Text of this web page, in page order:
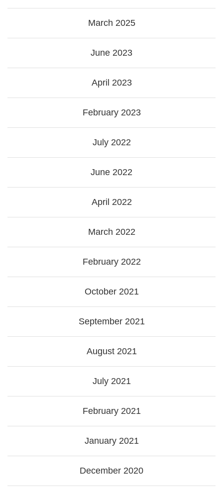
March 2025
June 2023
April 2023
February 2023
July 2022
June 2022
April 2022
March 2022
February 2022
October 2021
September 2021
August 2021
July 2021
February 2021
January 2021
December 2020